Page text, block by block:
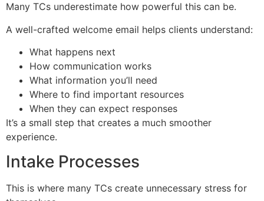
Many TCs underestimate how powerful this can be.
A well-crafted welcome email helps clients understand:
What happens next
How communication works
What information you’ll need
Where to find important resources
When they can expect responses
It’s a small step that creates a much smoother
experience.
Intake Processes
This is where many TCs create unnecessary stress for